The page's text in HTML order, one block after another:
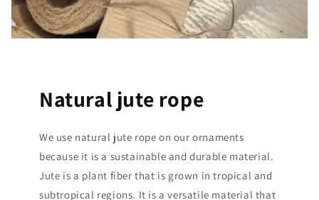
Natural jute rope
We use natural jute rope on our ornaments
because it is a sustainable and durable material.
Jute is a plant fiber that is grown in tropical and
subtropical regions. It is a versatile material that